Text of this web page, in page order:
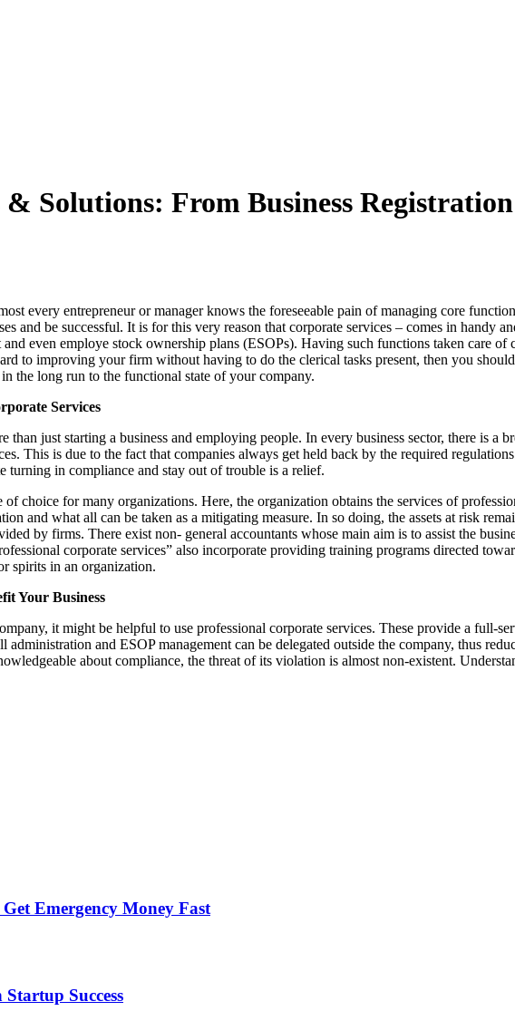
Solutions: From Business
every entrepreneur or manager knows the foreseeable pain of managing core
and be successful. It is for this very reason that corporate services – comes in handy
even employe stock ownership plans (ESOPs). Having such functions taken care of
to improving your firm without having to do the clerical tasks present, then you
the long run to the functional state of your company.
Services
than just starting a business and employing people. In every business sector, there is a
This is due to the fact that companies always get held back by the required
in compliance and stay out of trouble is a relief.
choice for many organizations. Here, the organization obtains the services of
and what all can be taken as a mitigating measure. In so doing, the assets at risk
by firms. There exist non- general accountants whose main aim is to assist the
corporate services” also incorporate providing training programs directed
spirits in an organization.
Your Business
it might be helpful to use professional corporate services. These provide a full-
and ESOP management can be delegated outside the company, thus
about compliance, the threat of its violation is almost non-existent.
Emergency Money Fast
Success